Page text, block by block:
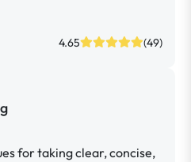
4.65 (49)
for taking clear, concise,